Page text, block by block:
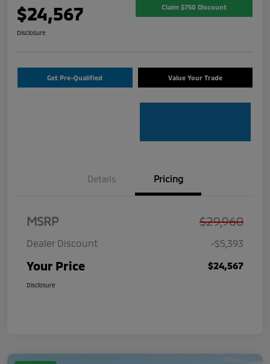
$24,567 Claim $750 Discount
Disclosure
Get Pre-Qualified Value Your Trade
Details Pricing
MSRP $29,960
Dealer Discount -$5,393
Your Price $24,567
Disclosure